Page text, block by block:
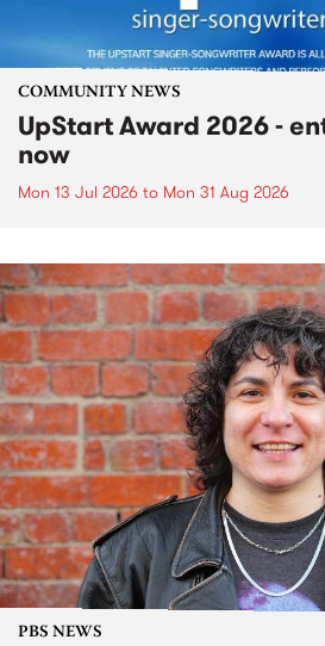
COMMUNITY NEWS
UpStart Award 2026 -
now
Mon 13 Jul 2026 to Mon 31 Aug 2026
PBS NEWS